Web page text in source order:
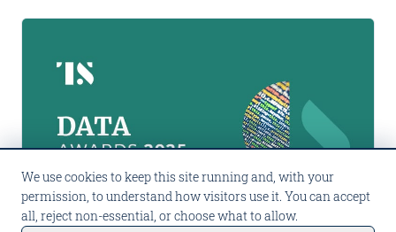
We use cookies to keep this site running and, with your
permission, to understand how visitors use it. You can accept
all, reject non-essential, or choose what to allow.